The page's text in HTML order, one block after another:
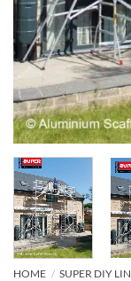
HOME / SUPER DIY